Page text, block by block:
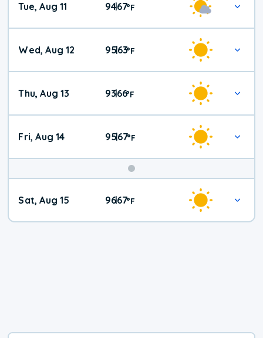
Tue, Aug 11 94|67°F
Wed, Aug 12 95|63°F
Thu, Aug 13 93|66°F
Fri, Aug 14 95|67°F
Weekend
Weather
Sat, Aug 15 96|67°F